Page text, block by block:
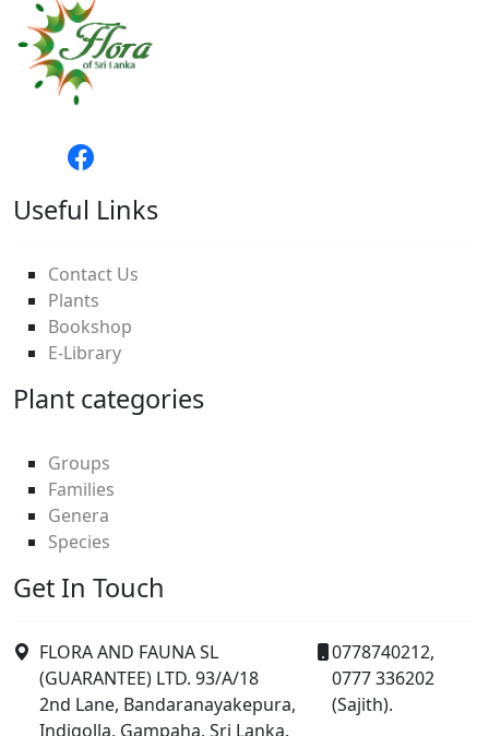
Useful Links
Contact Us
Plants
Bookshop
E-Library
Plant categories
Groups
Families
Genera
Species
Get In Touch
FLORA AND FAUNA SL
(GUARANTEE) LTD. 93/A/18
2nd Lane, Bandaranayakepura,
Indigolla, Gampaha, Sri Lanka.
0778740212,
0777 336202
(Sajith).